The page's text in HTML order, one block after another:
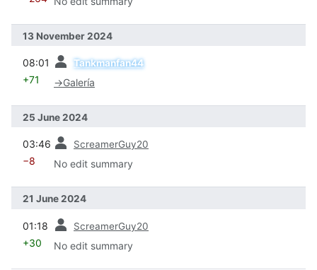
13 November 2024
08:01 Tankmanfan44
+71 →Galería
25 June 2024
03:46 ScreamerGuy20
−8 No edit summary
21 June 2024
01:18 ScreamerGuy20
+30 No edit summary